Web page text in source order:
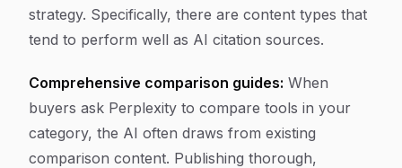
strategy. Specifically, there are content types that
tend to perform well as AI citation sources.
Comprehensive comparison guides: When
buyers ask Perplexity to compare tools in your
category, the AI often draws from existing
comparison content. Publishing thorough,